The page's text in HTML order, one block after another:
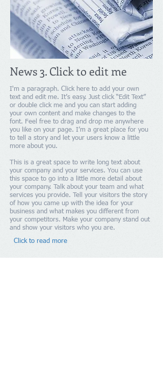
News 3. Click to edit me
I'm a paragraph. Click here to add your own
text and edit me. It’s easy. Just click “Edit Text”
or double click me and you can start adding
your own content and make changes to the
font. Feel free to drag and drop me anywhere
you like on your page. I’m a great place for you
to tell a story and let your users know a little
more about you.
This is a great space to write long text about
your company and your services. You can use
this space to go into a little more detail about
your company. Talk about your team and what
services you provide. Tell your visitors the story
of how you came up with the idea for your
business and what makes you different from
your competitors. Make your company stand out
and show your visitors who you are.​
Click to read more